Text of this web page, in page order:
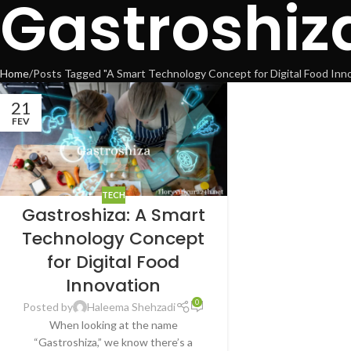
Home Posts Tagged "A Smart Technology Concept for Digital Food
21
FEV
TECH
Gastroshiza: A Smart
Technology Concept
for Digital Food
Innovation
Posted by Haleema Shehzadi 0
When looking at the name
“Gastroshiza,” we know there’s a